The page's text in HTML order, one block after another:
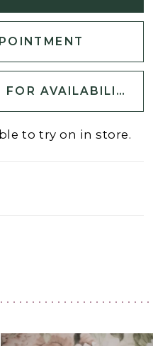
CALL (503) 297‑9622 FOR AVAILABILITY
to try on in store.